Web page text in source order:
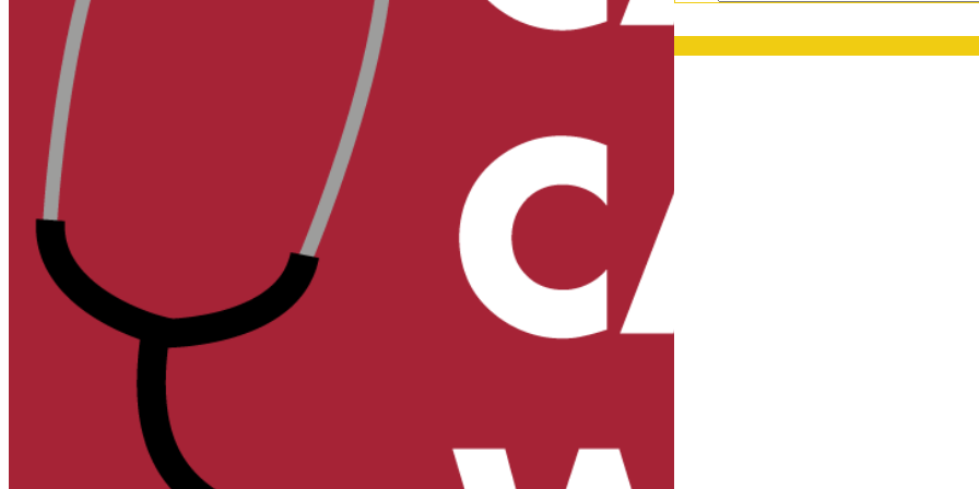
GET OUR